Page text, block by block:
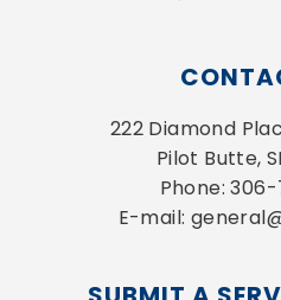
222 Diamond
Pilot Butte,
Phone:
E-mail: